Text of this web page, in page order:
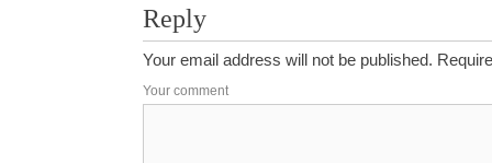
Reply
Your email address will not be published.
Your comment